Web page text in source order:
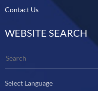
Contact Us
WEBSITE SEARCH
Select Language